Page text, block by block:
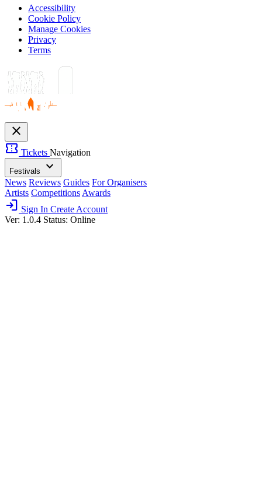
Accessibility
Cookie Policy
Manage Cookies
Privacy
Terms
close
confirmation_number Tickets Navigation
Festivals expand_more
News Reviews Guides For Organisers
Artists Competitions Awards
login Sign In Create Account
Ver: 1.0.4 Status: Online